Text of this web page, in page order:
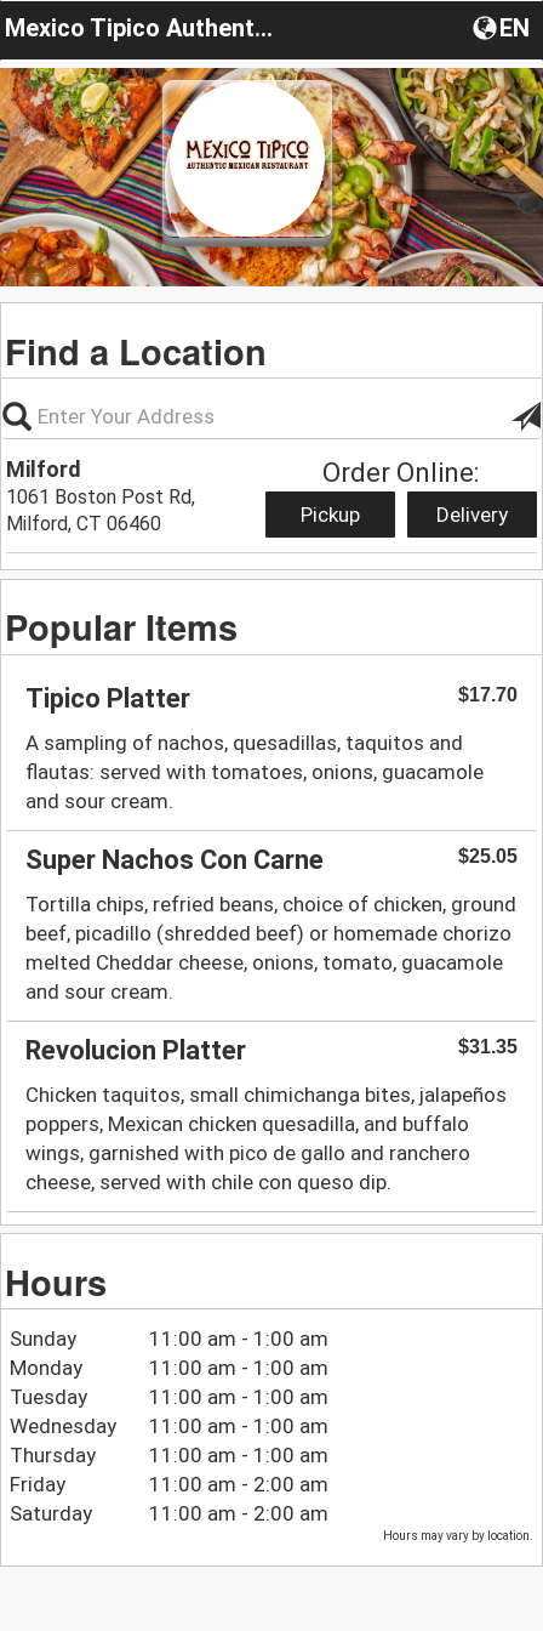
Mexico Tipico Authentic Mexican Cuisine EN
Find a Location
Milford
1061 Boston Post Rd,
Milford, CT 06460
Order Online:
Pickup Delivery
Popular Items
Tipico Platter $17.70
A sampling of nachos, quesadillas, taquitos and
flautas: served with tomatoes, onions, guacamole
and sour cream.
Super Nachos Con Carne $25.05
Tortilla chips, refried beans, choice of chicken, ground
beef, picadillo (shredded beef) or homemade chorizo
melted Cheddar cheese, onions, tomato, guacamole
and sour cream.
Revolucion Platter $31.35
Chicken taquitos, small chimichanga bites, jalapeños
poppers, Mexican chicken quesadilla, and buffalo
wings, garnished with pico de gallo and ranchero
cheese, served with chile con queso dip.
Hours
Sunday
11:00 am - 1:00 am
Monday
11:00 am - 1:00 am
Tuesday
11:00 am - 1:00 am
Wednesday
11:00 am - 1:00 am
Thursday
11:00 am - 1:00 am
Friday
11:00 am - 2:00 am
Saturday
11:00 am - 2:00 am
Hours may vary by location.